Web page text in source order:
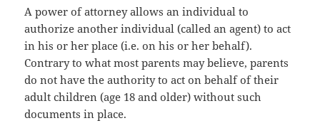
A power of attorney allows an individual to
authorize another individual (called an agent) to act
in his or her place (i.e. on his or her behalf).
Contrary to what most parents may believe, parents
do not have the authority to act on behalf of their
adult children (age 18 and older) without such
documents in place.